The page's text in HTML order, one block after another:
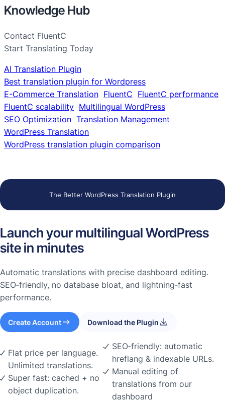
Knowledge Hub
Contact FluentC
Start Translating Today
AI Translation Plugin
Best translation plugin for Wordpress
E-Commerce Translation FluentC FluentC performance
FluentC scalability Multilingual WordPress
SEO Optimization Translation Management
WordPress Translation
WordPress translation plugin comparison
The Better WordPress Translation Plugin
Launch your multilingual WordPress
site in minutes
Automatic translations with precise dashboard editing.
SEO‑friendly, no database bloat, and lightning‑fast
performance.
Create Account Download the Plugin
Flat price per language.
Unlimited translations.
Super fast: cached + no
object duplication.
SEO‑friendly: automatic
hreflang & indexable URLs.
Manual editing of
translations from our
dashboard